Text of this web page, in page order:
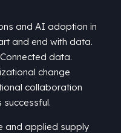
and AI adoption in
and end with data.
data.
change
collaboration
and applied supply